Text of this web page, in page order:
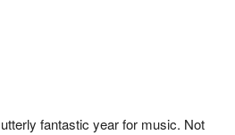
fantastic year for music. Not